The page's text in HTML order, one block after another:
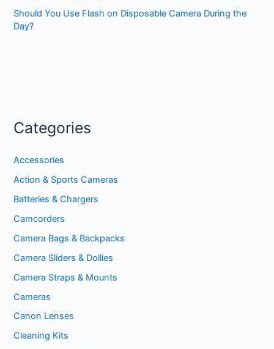
Should You Use Flash on Disposable Camera During the
Day?
Categories
Accessories
Action & Sports Cameras
Batteries & Chargers
Camcorders
Camera Bags & Backpacks
Camera Sliders & Dollies
Camera Straps & Mounts
Cameras
Canon Lenses
Cleaning Kits